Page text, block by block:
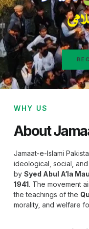
WHY US
About
Jamaat-e-Islami
ideological, social,
by
1941. The movement
the teachings of the
morality, and welfare